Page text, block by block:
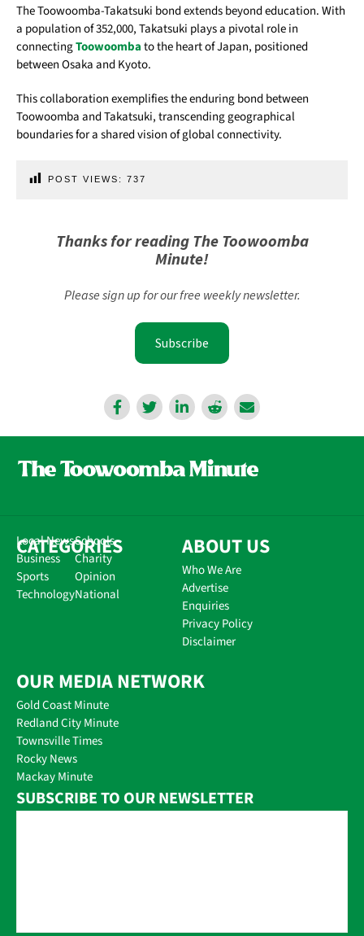
The Toowoomba-Takatsuki bond extends beyond education. With
a population of 352,000, Takatsuki plays a pivotal role in
connectingToowoombato the heart of Japan, positioned
between Osaka and Kyoto.
This collaboration exemplifies the enduring bond between
Toowoomba and Takatsuki, transcending geographical
boundaries for a shared vision of global connectivity.
POST VIEWS: 737
Thanks for reading The Toowoomba
Minute!
Please sign up for our free weekly newsletter.
Subscribe
CATEGORIES
Local News
Business
Sports
Technology
Schools
Charity
Opinion
National
ABOUT US
Who We Are
Advertise
Enquiries
Privacy Policy
Disclaimer
OUR MEDIA NETWORK
Gold Coast Minute
Redland City Minute
Townsville Times
Rocky News
Mackay Minute
SUBSCRIBE TO OUR NEWSLETTER